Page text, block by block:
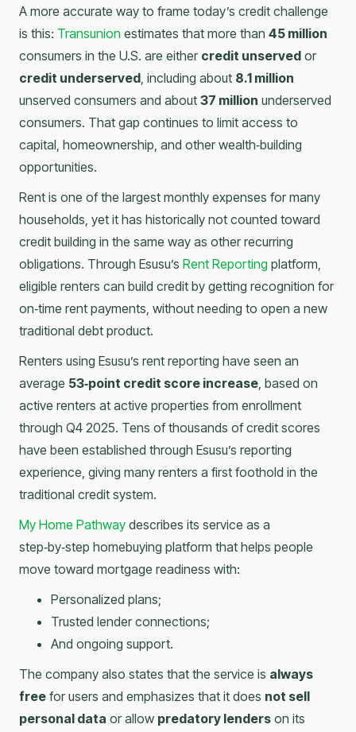
A more accurate way to frame today’s credit challenge
is this: Transunion estimates that more than 45 million
consumers in the U.S. are either credit unserved or
credit underserved, including about 8.1 million
unserved consumers and about 37 million underserved
consumers. That gap continues to limit access to
capital, homeownership, and other wealth‑building
opportunities.
Rent is one of the largest monthly expenses for many
households, yet it has historically not counted toward
credit building in the same way as other recurring
obligations. Through Esusu’s Rent Reporting platform,
eligible renters can build credit by getting recognition for
on‑time rent payments, without needing to open a new
traditional debt product.
Renters using Esusu’s rent reporting have seen an
average 53‑point credit score increase, based on
active renters at active properties from enrollment
through Q4 2025. Tens of thousands of credit scores
have been established through Esusu’s reporting
experience, giving many renters a first foothold in the
traditional credit system.
My Home Pathway describes its service as a
step‑by‑step homebuying platform that helps people
move toward mortgage readiness with:
Personalized plans;
Trusted lender connections;
And ongoing support.
The company also states that the service is always
free for users and emphasizes that it does not sell
personal data or allow predatory lenders on its